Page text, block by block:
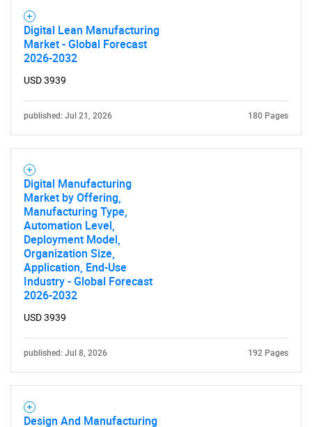
Digital Lean Manufacturing
Market - Global Forecast
2026-2032
USD 3939
published: Jul 21, 2026 180 Pages
Digital Manufacturing
Market by Offering,
Manufacturing Type,
Automation Level,
Deployment Model,
Organization Size,
Application, End-Use
Industry - Global Forecast
2026-2032
USD 3939
published: Jul 8, 2026 192 Pages
Design And Manufacturing